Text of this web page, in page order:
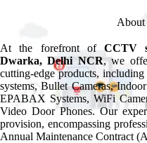
About
At the forefront ofCCTV
Dwarka, Delhi NCR, we
cutting-edge products,
systems, Bullet Cameras,
EPABAX Systems, WiFi
Video Door Phones. Our
provision, encompassing
Annual Maintenance Contract